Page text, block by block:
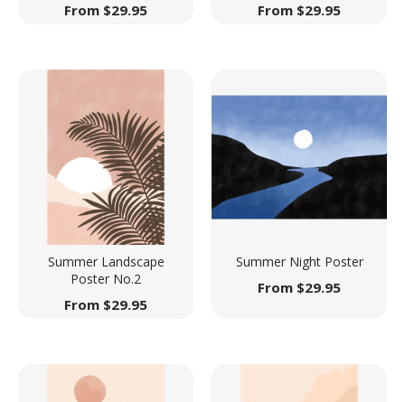
From $29.95 From $29.95
Summer Landscape
Poster No.2
From $29.95
Summer Night Poster
From $29.95